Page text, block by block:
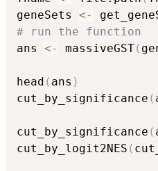
geneSets <-
# run the function
ans <- massiveGST(
head ( ans )
cut_by_significance (
cut_by_significance (
cut_by_logit2NES (